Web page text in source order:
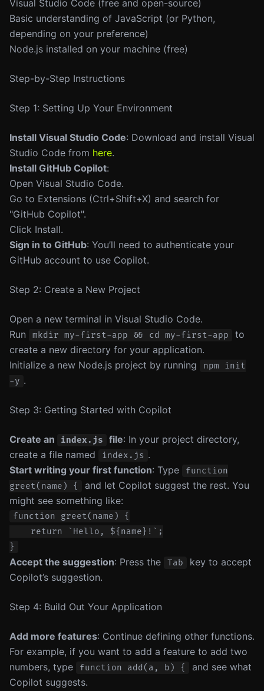
Visual Studio Code (free and open-source)
Basic understanding of JavaScript (or Python,
depending on your preference)
Node.js installed on your machine (free)
Step-by-Step Instructions
Step 1: Setting Up Your Environment
Install Visual Studio Code: Download and install Visual
Studio Code from here.
Install GitHub Copilot:
Open Visual Studio Code.
Go to Extensions (Ctrl+Shift+X) and search for
"GitHub Copilot".
Click Install.
Sign in to GitHub: You’ll need to authenticate your
GitHub account to use Copilot.
Step 2: Create a New Project
Open a new terminal in Visual Studio Code.
Run
mkdir my-first-app && cd my-first-app
to
create a new directory for your application.
Initialize a new Node.js project by running
npm init
-y .
Step 3: Getting Started with Copilot
Create an index.js file: In your project directory,
create a file named
index.js .
Start writing your first function: Type
function
greet(name) {
and let Copilot suggest the rest. You
might see something like:
function greet(name) {
    return `Hello, ${name}!`;
Accept the suggestion: Press the Tab
key to accept
Copilot’s suggestion.
Step 4: Build Out Your Application
Add more features: Continue defining other functions.
For example, if you want to add a feature to add two
numbers, type
function add(a, b) {
and see what
Copilot suggests.